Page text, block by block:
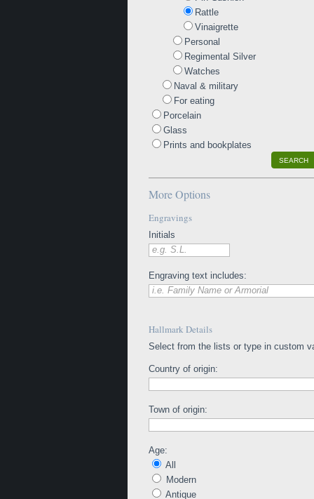
Rattle
Vinaigrette
Personal
Regimental Silver
Watches
Naval & military
For eating
Porcelain
Glass
Prints and bookplates
SEARCH
More Options
Engravings
Initials
e.g. S.L.
Engraving text includes:
i.e. Family Name or Armorial
Hallmark Details
Select from the lists or type in custom
Country of origin:
Town of origin:
Age:
All
Modern
Antique